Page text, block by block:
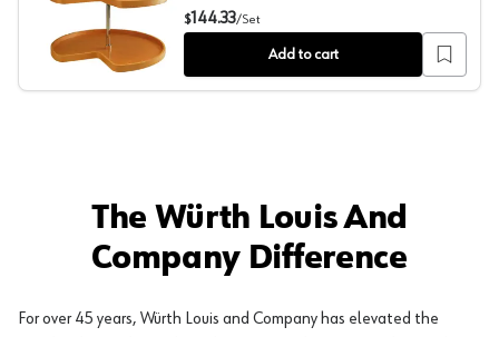
20" Full-Circle 2 Shelf Pole Mount Susan Kit
$144.33/Set
Add to cart
The Würth Louis And
Company Difference
For over 45 years, Würth Louis and Company has elevated the